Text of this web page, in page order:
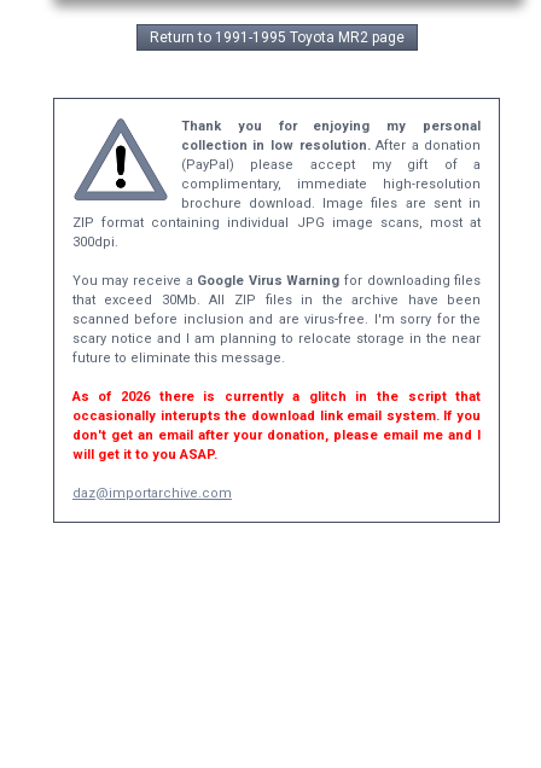
Return to 1991-1995 Toyota MR2 page
Thank you for enjoying my personal
collection in low resolution.After a donation
(PayPal) please accept my gift of a
complimentary, immediate high-resolution
brochure download. Image files are sent in
ZIP format containing individual JPG image scans, most at
300dpi.
You may receive a Google Virus Warning for downloading files
that exceed 30Mb. All ZIP files in the archive have been
scanned before inclusion and are virus-free. I'm sorry for the
scary notice and I am planning to relocate storage in the near
future to eliminate this message.
As of 2026 there is currently a glitch in the script that
occasionally interupts the download link email system. If you
don't get an email after your donation, please email me and I
will get it to you ASAP.
daz@importarchive.com